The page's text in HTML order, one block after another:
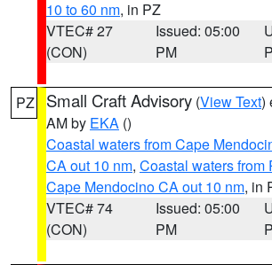
10 to 60 nm, in PZ
VTEC# 27
(CON)
Issued: 05:00
PM
PZ Small Craft Advisory (View Text)
AM by EKA ()
Coastal waters from Cape
CA out 10 nm, Coastal waters from
Cape Mendocino CA out 10 nm, in
VTEC# 74
(CON)
Issued: 05:00
PM